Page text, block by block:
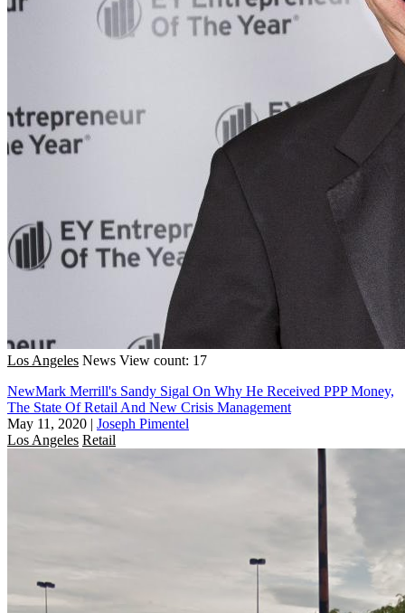
Los Angeles News View count: 17
NewMark Merrill's Sandy Sigal On Why He Received PPP Money,
The State Of Retail And New Crisis Management
May 11, 2020 | Joseph Pimentel
Los Angeles Retail